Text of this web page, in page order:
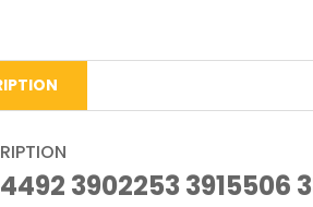
3902253 3915506